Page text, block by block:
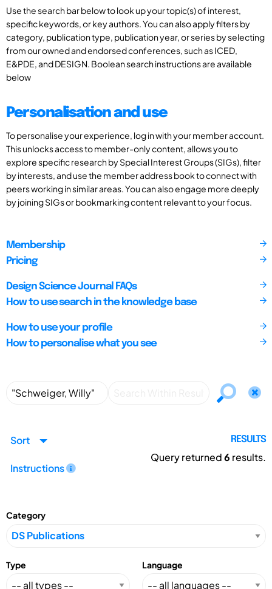
Use the search bar below to look up your topic(s) of interest,
specific keywords, or key authors. You can also apply filters by
category, publication type, publication year, or series by selecting
from our owned and endorsed conferences, such as ICED,
E&PDE, and DESIGN. Boolean search instructions are available
below
Personalisation and use
To personalise your experience, log in with your member account.
This unlocks access to member-only content, allows you to
explore specific research by Special Interest Groups (SIGs), filter
by interests, and use the member address book to connect with
peers working in similar areas. You can also engage more deeply
by joining SIGs or bookmarking content relevant to your focus.
Membership
Pricing
Design Science Journal FAQs
How to use search in the knowledge base
How to use your profile
How to personalise what you see
Sort
Instructions
RESULTS
Query returned6 results.
Category
Type Language